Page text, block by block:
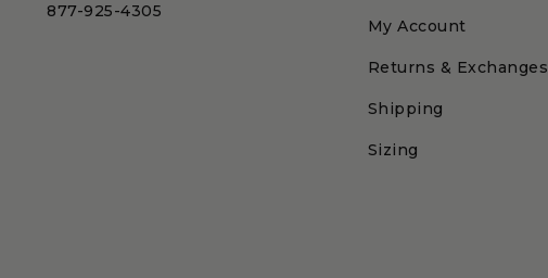
877-925-4305
My Account
Returns & Exchanges
Shipping
Sizing